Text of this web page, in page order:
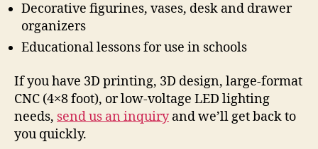
Decorative figurines, vases, desk and drawer
organizers
Educational lessons for use in schools
If you have 3D printing, 3D design, large-format
CNC (4×8 foot), or low-voltage LED lighting
needs, send us an inquiryand we’ll get back to
you quickly.